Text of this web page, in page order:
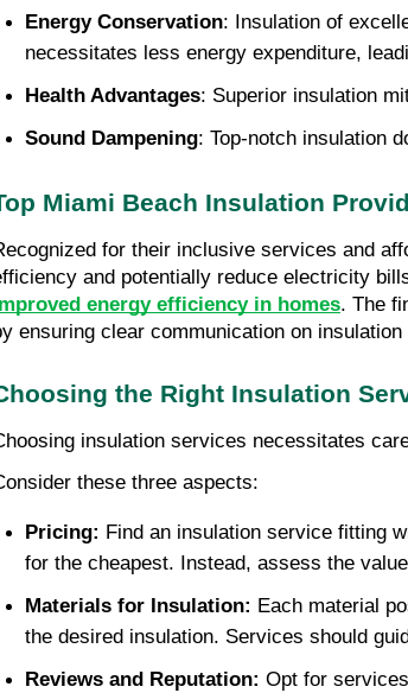
Energy Conservation: Insulation of
necessitates less energy expenditure,
Health Advantages: Superior insulation
Sound Dampening: Top-notch insulation
Miami Beach Insulation
for their inclusive services and
energy efficiency in homes. The
ensuring clear communication on
the Right Insulation
insulation services necessitates
these three aspects:
Pricing: Find an insulation service fitting
for the cheapest. Instead, assess the
Materials for Insulation: Each material
the desired insulation. Services should
Reviews and Reputation: Opt for